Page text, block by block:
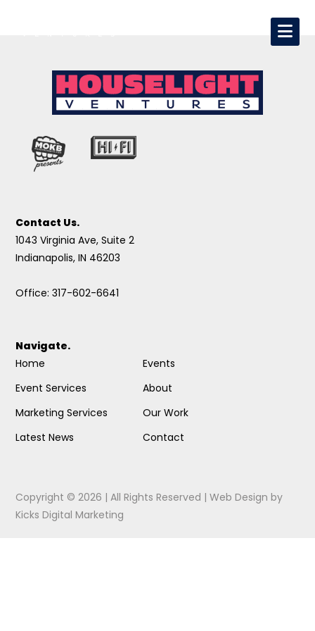
Contact Us.
1043 Virginia Ave, Suite 2
Indianapolis, IN 46203
Office: 317-602-6641
Navigate.
Home
Event Services
Marketing Services
Latest News
Events
About
Our Work
Contact
Copyright © 2026 | All Rights Reserved |Web Design by
Kicks Digital Marketing